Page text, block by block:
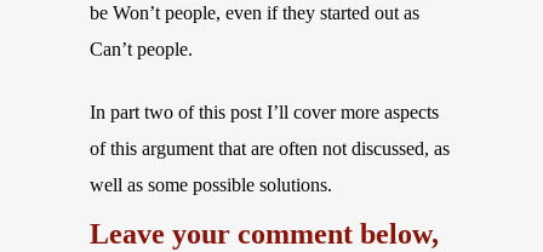
be Won’t people, even if they started out as
Can’t people.
In part two of this post I’ll cover more aspects
of this argument that are often not discussed, as
well as some possible solutions.
Leave your comment below,